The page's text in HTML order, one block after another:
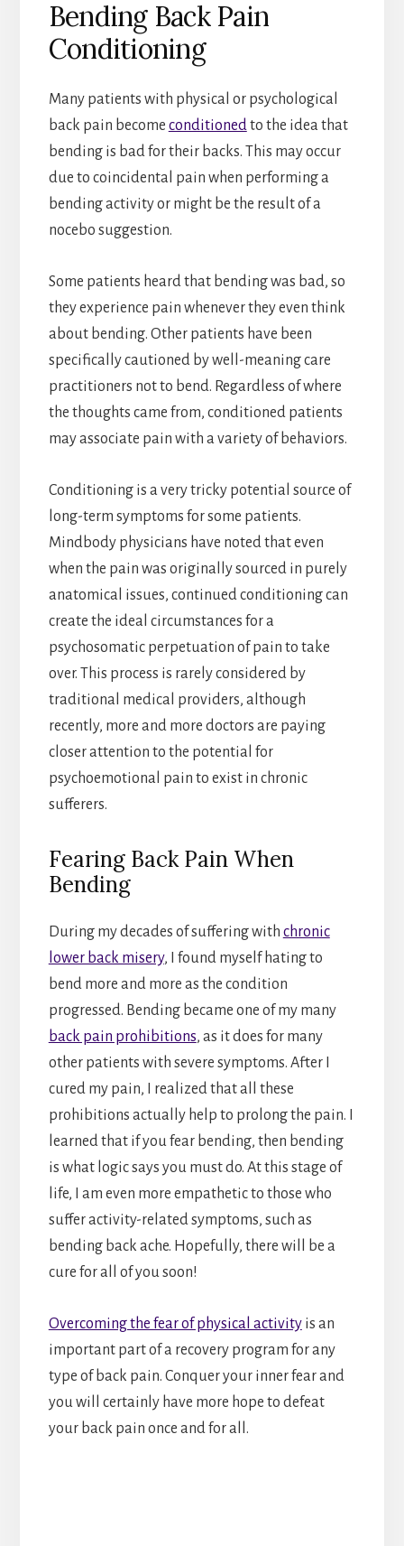
Bending Back Pain
Conditioning
Many patients with physical or psychological
back pain become conditioned to the idea that
bending is bad for their backs. This may occur
due to coincidental pain when performing a
bending activity or might be the result of a
nocebo suggestion.
Some patients heard that bending was bad, so
they experience pain whenever they even think
about bending. Other patients have been
specifically cautioned by well-meaning care
practitioners not to bend. Regardless of where
the thoughts came from, conditioned patients
may associate pain with a variety of behaviors.
Conditioning is a very tricky potential source of
long-term symptoms for some patients.
Mindbody physicians have noted that even
when the pain was originally sourced in purely
anatomical issues, continued conditioning can
create the ideal circumstances for a
psychosomatic perpetuation of pain to take
over. This process is rarely considered by
traditional medical providers, although
recently, more and more doctors are paying
closer attention to the potential for
psychoemotional pain to exist in chronic
sufferers.
Fearing Back Pain When
Bending
During my decades of suffering with chronic
lower back misery, I found myself hating to
bend more and more as the condition
progressed. Bending became one of my many
back pain prohibitions, as it does for many
other patients with severe symptoms. After I
cured my pain, I realized that all these
prohibitions actually help to prolong the pain. I
learned that if you fear bending, then bending
is what logic says you must do. At this stage of
life, I am even more empathetic to those who
suffer activity-related symptoms, such as
bending back ache. Hopefully, there will be a
cure for all of you soon!
Overcoming the fear of physical activityis an
important part of a recovery program for any
type of back pain. Conquer your inner fear and
you will certainly have more hope to defeat
your back pain once and for all.